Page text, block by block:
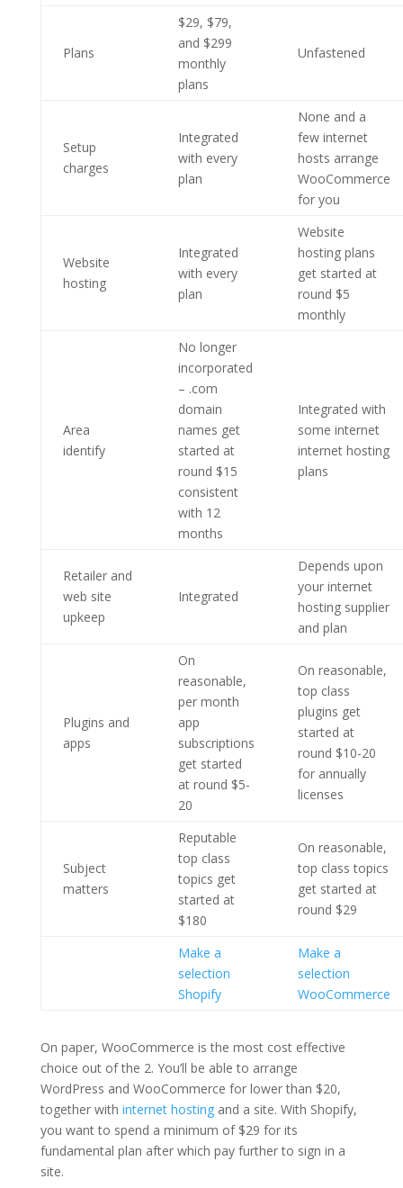
Plans
$29, $79,
and $299
monthly
plans
Unfastened
Setup
charges
Integrated
with every
plan
None and a
few internet
hosts arrange
WooCommerce
for you
Website
hosting
Integrated
with every
plan
Website
hosting plans
get started at
round $5
monthly
Area
identify
No longer
incorporated
– .com
domain
names get
started at
round $15
consistent
with 12
months
Integrated with
some internet
internet hosting
plans
Retailer and
web site
upkeep
Integrated
Depends upon
your internet
hosting supplier
and plan
Plugins and
apps
On
reasonable,
per month
app
subscriptions
get started
at round $5-
20
On reasonable,
top class
plugins get
started at
round $10-20
for annually
licenses
Subject
matters
Reputable
top class
topics get
started at
$180
On reasonable,
top class topics
get started at
round $29
Make a
selection
Shopify
Make a
selection
WooCommerce
On paper, WooCommerce is the most cost effective
choice out of the 2. You’ll be able to arrange
WordPress and WooCommerce for lower than $20,
together with internet hostingand a site. With Shopify,
you want to spend a minimum of $29 for its
fundamental plan after which pay further to sign in a
site.